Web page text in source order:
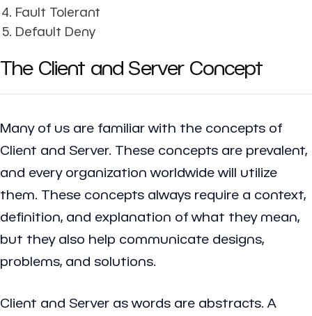
Fault Tolerant
Default Deny
The Client and Server Concept
Many of us are familiar with the concepts of
Client and Server. These concepts are prevalent,
and every organization worldwide will utilize
them. These concepts always require a context,
definition, and explanation of what they mean,
but they also help communicate designs,
problems, and solutions.
Client and Server as words are abstracts. A